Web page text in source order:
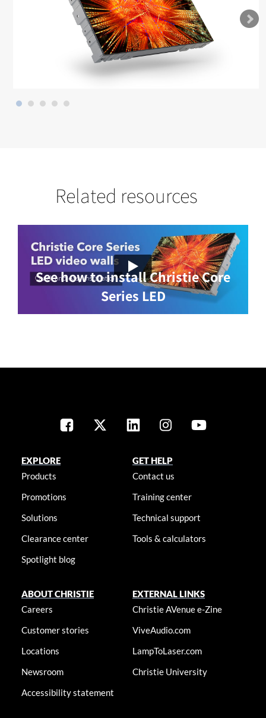
Related resources
See how to install Christie Core
Series LED
EXPLORE
Products
Promotions
Solutions
Clearance center
Spotlight blog
GET HELP
Contact us
Training center
Technical support
Tools & calculators
ABOUT CHRISTIE
Careers
Customer stories
Locations
Newsroom
Accessibility statement
EXTERNAL LINKS
Christie AVenue e-Zine
ViveAudio.com
LampToLaser.com
Christie University